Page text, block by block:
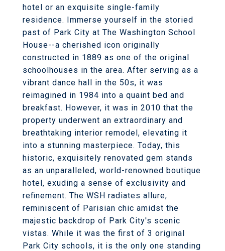
hotel or an exquisite single-family
residence. Immerse yourself in the storied
past of Park City at The Washington School
House--a cherished icon originally
constructed in 1889 as one of the original
schoolhouses in the area. After serving as a
vibrant dance hall in the 50s, it was
reimagined in 1984 into a quaint bed and
breakfast. However, it was in 2010 that the
property underwent an extraordinary and
breathtaking interior remodel, elevating it
into a stunning masterpiece. Today, this
historic, exquisitely renovated gem stands
as an unparalleled, world-renowned boutique
hotel, exuding a sense of exclusivity and
refinement. The WSH radiates allure,
reminiscent of Parisian chic amidst the
majestic backdrop of Park City's scenic
vistas. While it was the first of 3 original
Park City schools, it is the only one standing